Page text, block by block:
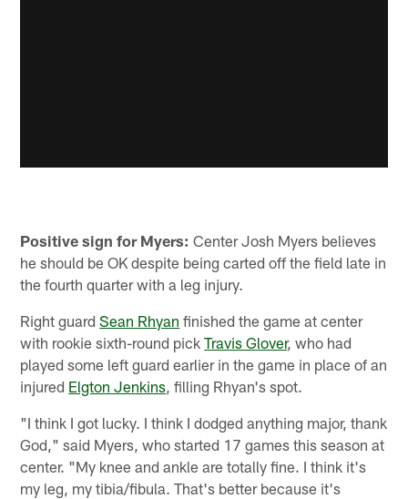
Positive sign for Myers: Center Josh Myers believes
he should be OK despite being carted off the field late in
the fourth quarter with a leg injury.
Right guardSean Rhyan finished the game at center
with rookie sixth-round pickTravis Glover, who had
played some left guard earlier in the game in place of an
injured Elgton Jenkins, filling Rhyan's spot.
"I think I got lucky. I think I dodged anything major, thank
God," said Myers, who started 17 games this season at
center. "My knee and ankle are totally fine. I think it's
my leg, my tibia/fibula. That's better because it's